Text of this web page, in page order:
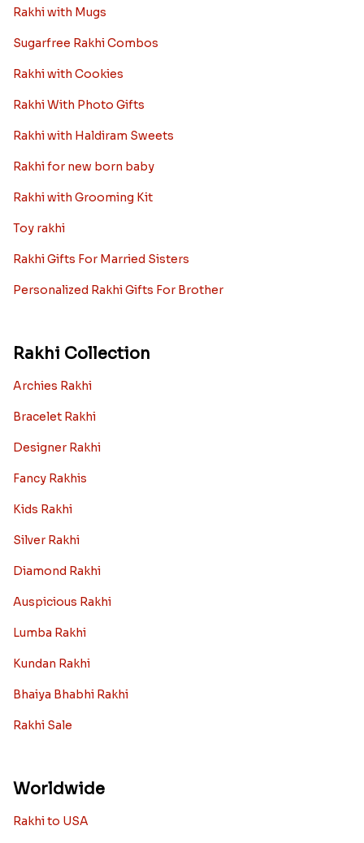
Rakhi with Mugs
Sugarfree Rakhi Combos
Rakhi with Cookies
Rakhi With Photo Gifts
Rakhi with Haldiram Sweets
Rakhi for new born baby
Rakhi with Grooming Kit
Toy rakhi
Rakhi Gifts For Married Sisters
Personalized Rakhi Gifts For Brother
Rakhi Collection
Archies Rakhi
Bracelet Rakhi
Designer Rakhi
Fancy Rakhis
Kids Rakhi
Silver Rakhi
Diamond Rakhi
Auspicious Rakhi
Lumba Rakhi
Kundan Rakhi
Bhaiya Bhabhi Rakhi
Rakhi Sale
Worldwide
Rakhi to USA